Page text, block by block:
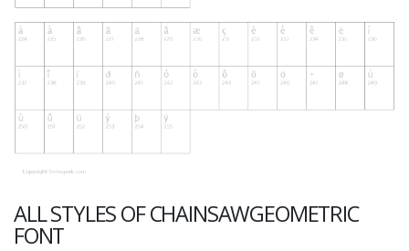
ALL STYLES OF CHAINSAWGEOMETRIC
FONT